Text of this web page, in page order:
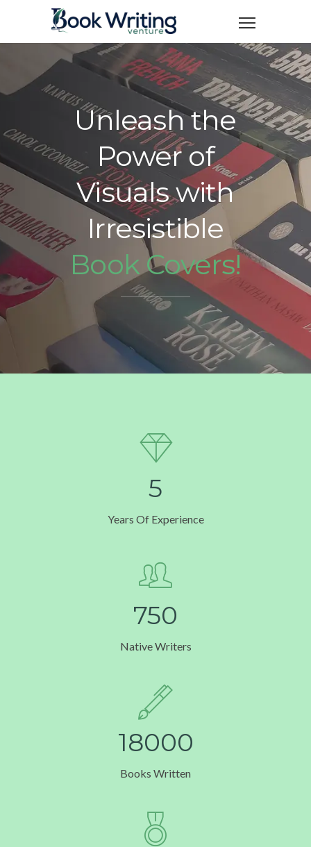
Unleash the
Power of
Visuals with
Irresistible
Book Covers!
5
Years Of Experience
750
Native Writers
18000
Books Written